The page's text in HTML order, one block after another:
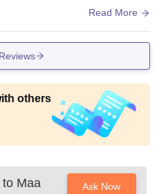
doesn’t work well. Labs are
with the latest tools.
Read More
others
to Maa
Ask Now